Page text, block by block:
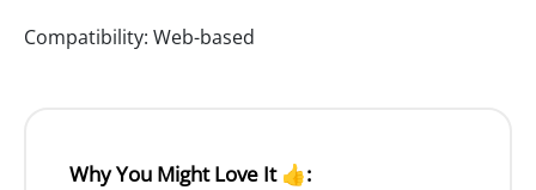
Compatibility: Web-based
Why You Might Love It 👍: